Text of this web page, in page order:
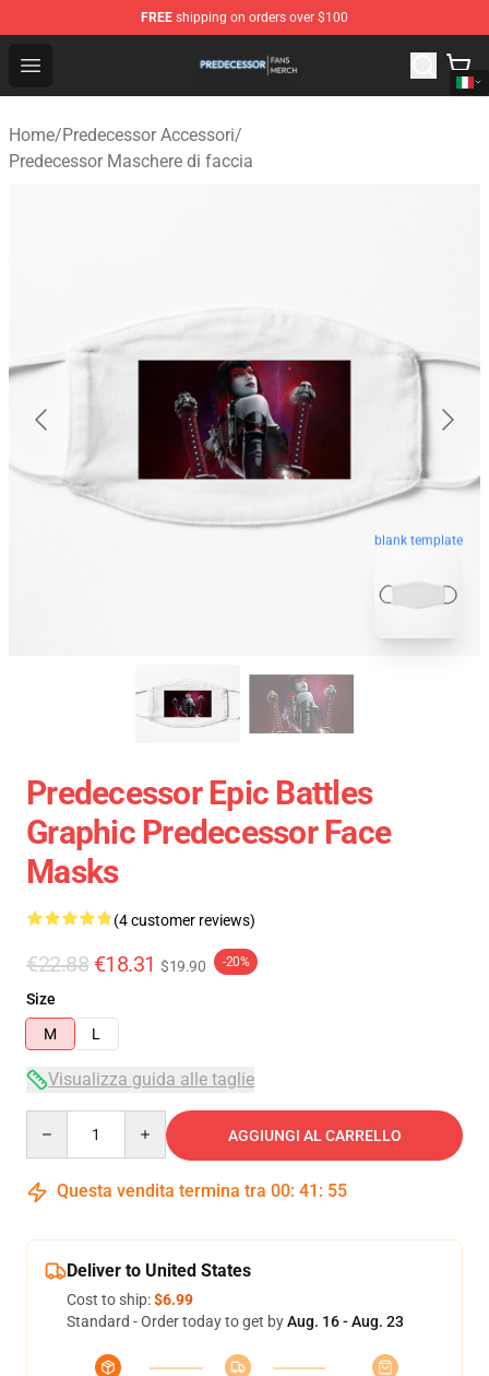
FREE shipping on orders over $100
Open menu
Predecessor Shop - Official Predecessor Merchandise
Home/Predecessor Accessori/
Predecessor Maschere di faccia
blank template
Predecessor Epic Battles
Graphic Predecessor Face
Masks
(4 customer reviews)
€22.88 €18.31 $19.90 -20%
Size
M
L
Visualizza guida alle taglie
AGGIUNGI AL CARRELLO
Questa vendita termina tra 00: 41 : 54
Deliver to United States
Cost to ship:$6.99
Standard - Order today to get byAug. 16 - Aug. 23